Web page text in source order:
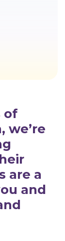
of
we’re
are a
and